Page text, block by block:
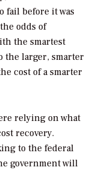
fail before it was
odds of
the smartest
the larger, smarter
cost of a smarter
relying on what
recovery.
to the federal
government will